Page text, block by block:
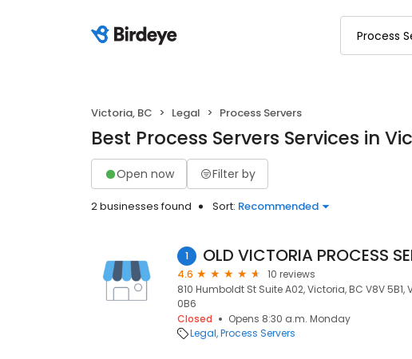
Victoria, BC Legal Process Servers
Best Process Servers Services in
Open now Filter by
2 businesses found Sort: Recommended
1 OLD VICTORIA PROCESS
4.6
10 reviews
810 Humboldt St Suite A02, Victoria, BC V8V 5B1,
0B6
Closed
Opens 8:30 a.m. Monday
Legal Process Servers